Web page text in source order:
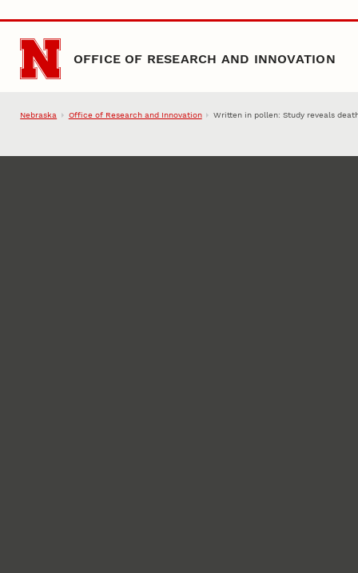
Skip to main content
OFFICE OF RESEARCH AND INNOVATION
Nebraska Office of Research and Innovation Written in pollen: Study reveals